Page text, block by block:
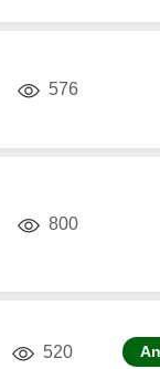
576views
800views
520views